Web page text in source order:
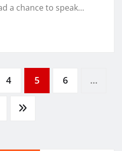
a chance to speak…
4 5 6 …